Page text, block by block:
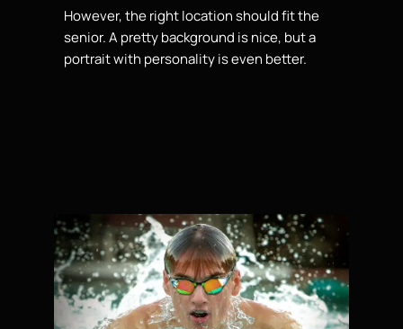
However, the right location should fit the
senior. A pretty background is nice, but a
portrait with personality is even better.